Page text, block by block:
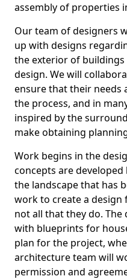
assembly of properties
Our team of designers
up with designs
the exterior of
design. We will
ensure that their
the process, and in
inspired by the
make obtaining
Work begins in the
concepts are
the landscape that has
work to create a
not all that they do. The
with blueprints for
plan for the project,
architecture team will
permission and